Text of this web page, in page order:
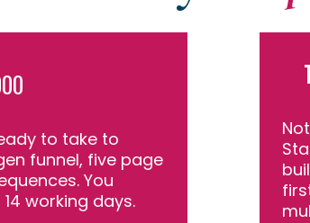
to take to
funnel, five page
You
working days.